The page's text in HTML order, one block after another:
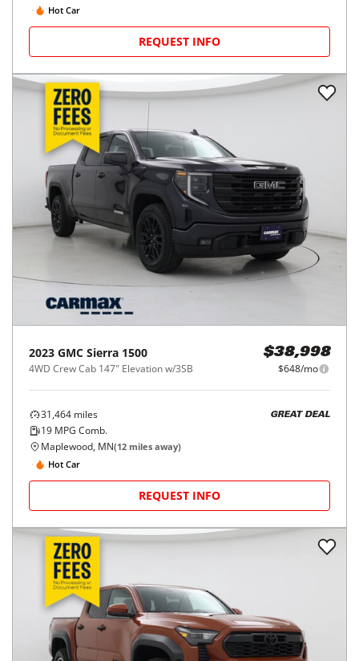
Hot Car
REQUEST INFO
2023 GMC Sierra 1500
4WD Crew Cab 147" Elevation w/3SB
$38,998
$648/mo
31,464 miles
19 MPG Comb.
GREAT DEAL
Maplewood, MN(12 miles away)
Hot Car
REQUEST INFO